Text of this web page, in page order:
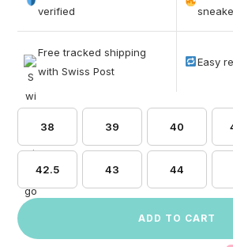
based on
verified
Free tracked shipping
with Swiss Post
Easy
38 39 40
42.5 43 44
ADD TO CART